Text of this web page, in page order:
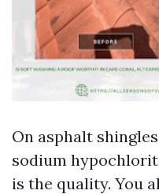
On asphalt
sodium
is the quality. You